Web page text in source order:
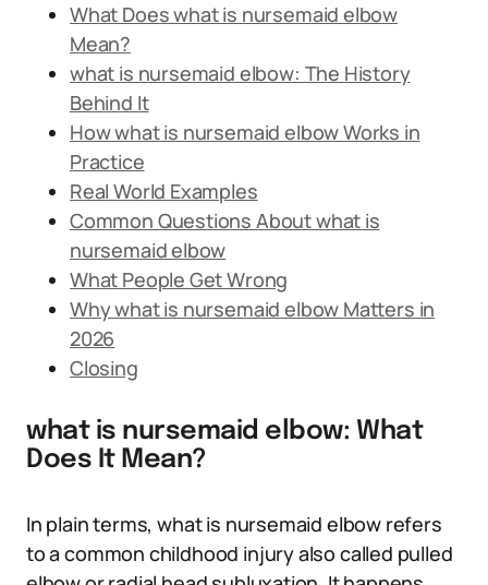
What Does what is nursemaid elbow
Mean?
what is nursemaid elbow: The History
Behind It
How what is nursemaid elbow Works in
Practice
Real World Examples
Common Questions About what is
nursemaid elbow
What People Get Wrong
Why what is nursemaid elbow Matters in
2026
Closing
what is nursemaid elbow: What
Does It Mean?
In plain terms, what is nursemaid elbow refers
to a common childhood injury also called pulled